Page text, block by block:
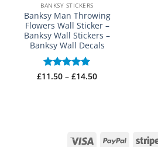
BANKSY STICKERS
Banksy Man Throwing
Flowers Wall Sticker –
Banksy Wall Stickers –
Banksy Wall Decals
Rated 5
£11.50 – £14.50Price
Visa PayPal